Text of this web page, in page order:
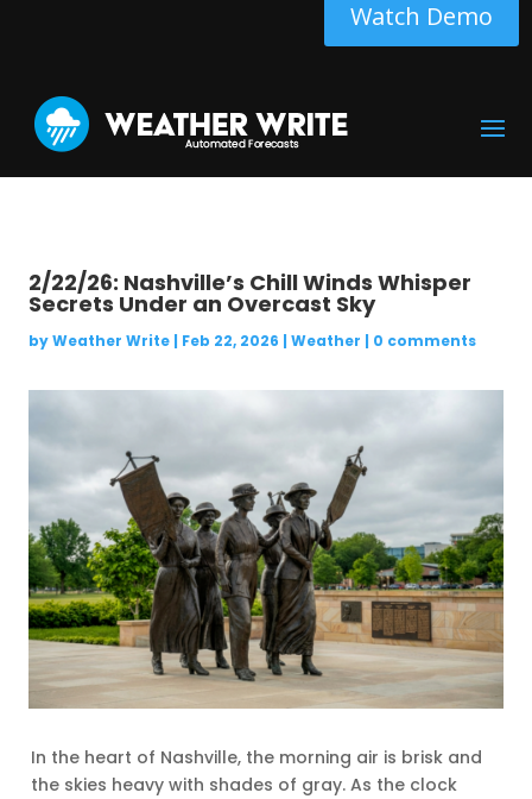
Watch Demo
2/22/26: Nashville’s Chill Winds Whisper
Secrets Under an Overcast Sky
byWeather Write| Feb 22, 2026 | Weather | 0 comments
In the heart of Nashville, the morning air is brisk and
the skies heavy with shades of gray. As the clock